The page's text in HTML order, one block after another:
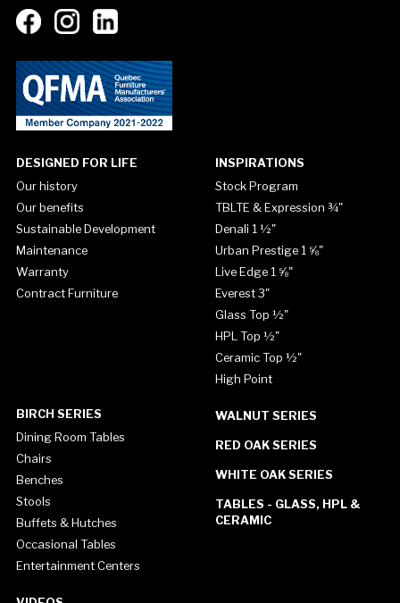
DESIGNED FOR LIFE
Our history
Our benefits
Sustainable Development
Maintenance
Warranty
Contract Furniture
INSPIRATIONS
Stock Program
TBLTE & Expression ¾"
Denali 1 ½"
Urban Prestige 1 ⅝"
Live Edge 1 ⅝"
Everest 3"
Glass Top ½"
HPL Top ½"
Ceramic Top ½"
High Point
BIRCH SERIES
Dining Room Tables
Chairs
Benches
Stools
Buffets & Hutches
Occasional Tables
Entertainment Centers
WALNUT SERIES
RED OAK SERIES
WHITE OAK SERIES
TABLES - GLASS, HPL &
CERAMIC